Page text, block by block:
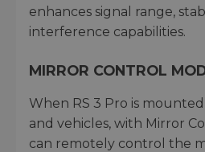
enhances signal range,
interference capabilities.
MIRROR CONTROL
When RS 3 Pro is
and vehicles, with Mirror
can remotely control the